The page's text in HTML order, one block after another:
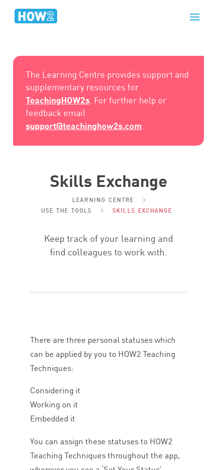
The Learning Centre provides support and
supplementary resources for
TeachingHOW2s. For further help or
feedback email
support@teachinghow2s.com.
Skills Exchange
LEARNING CENTRE
USE THE TOOLS
SKILLS EXCHANGE
Keep track of your learning and
find colleagues to work with.
There are three personal statuses which
can be applied by you to HOW2 Teaching
Techniques:
Considering it
Working on it
Embedded it
You can assign these statuses to HOW2
Teaching Techniques throughout the app,